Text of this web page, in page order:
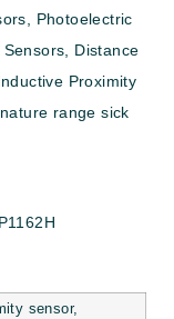
Photoelectric
Distance
Proximity
range sick
sensor,